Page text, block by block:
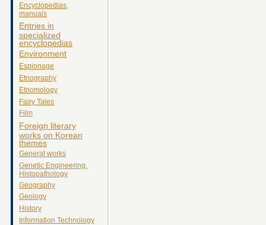
Encyclopedias,
manuals
Entries in
specialized
encyclopedias
Environment
Espionage
Etnography
Etnomology
Fairy Tales
Film
Foreign literary
works on Korean
themes
General works
Genetic Engineering.
Histopathology
Geography
Geology
History
Information Technology